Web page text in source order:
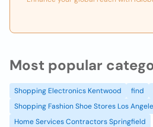
Most popular
Shopping Electronics Kentwood find
Shopping Fashion Shoe Stores Los
Home Services Contractors Springfield